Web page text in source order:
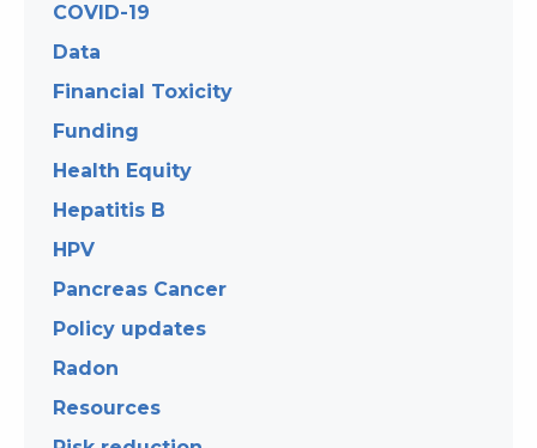
COVID-19
Data
Financial Toxicity
Funding
Health Equity
Hepatitis B
HPV
Pancreas Cancer
Policy updates
Radon
Resources